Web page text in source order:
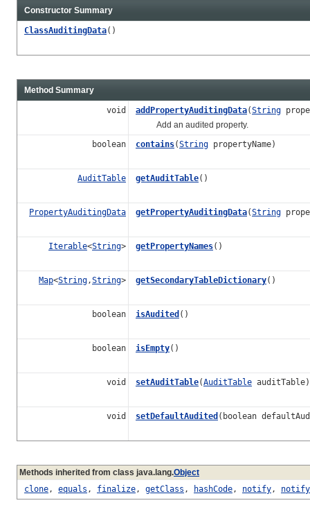
Constructor Summary
ClassAuditingData()
Method Summary
void addPropertyAuditingData(String
Add an audited property.
boolean
contains(String propertyName)
AuditTable getAuditTable()
PropertyAuditingData getPropertyAuditingData(String
Iterable<String> getPropertyNames()
Map<String,String> getSecondaryTableDictionary()
boolean isAudited ()
boolean isEmpty()
void setAuditTable(AuditTable auditTable)
void setDefaultAudited (boolean
Methods inherited from class java.lang.Object
clone, equals , finalize, getClass , hashCode, notify,